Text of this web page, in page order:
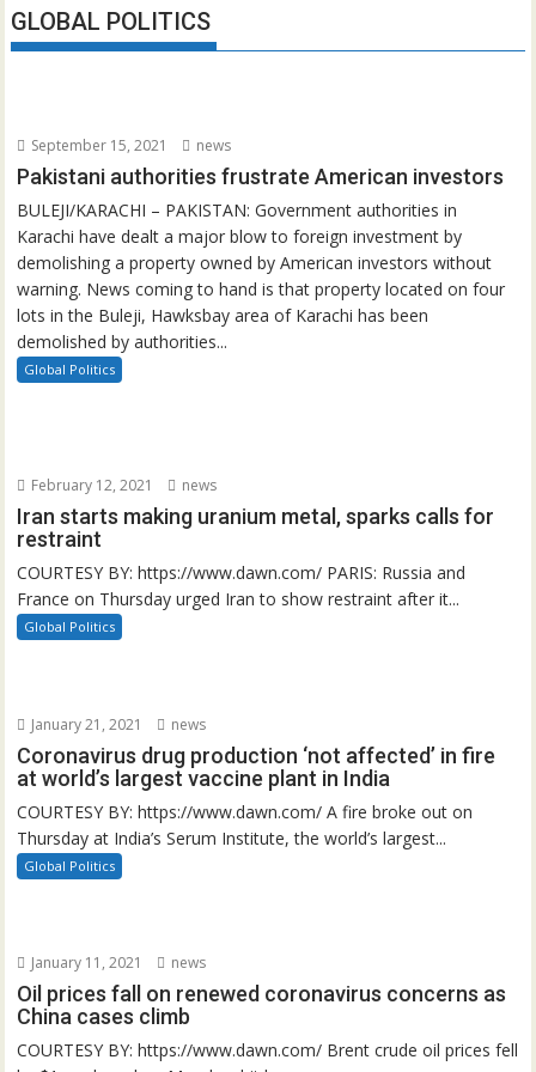
GLOBAL POLITICS
September 15, 2021 news
Pakistani authorities frustrate American investors
BULEJI/KARACHI – PAKISTAN: Government authorities in
Karachi have dealt a major blow to foreign investment by
demolishing a property owned by American investors without
warning. News coming to hand is that property located on four
lots in the Buleji, Hawksbay area of Karachi has been
demolished by authorities...
Global Politics
February 12, 2021 news
Iran starts making uranium metal, sparks calls for
restraint
COURTESY BY: https://www.dawn.com/ PARIS: Russia and
France on Thursday urged Iran to show restraint after it...
Global Politics
January 21, 2021 news
Coronavirus drug production ‘not affected’ in fire
at world’s largest vaccine plant in India
COURTESY BY: https://www.dawn.com/ A fire broke out on
Thursday at India’s Serum Institute, the world’s largest...
Global Politics
January 11, 2021 news
Oil prices fall on renewed coronavirus concerns as
China cases climb
COURTESY BY: https://www.dawn.com/ Brent crude oil prices fell